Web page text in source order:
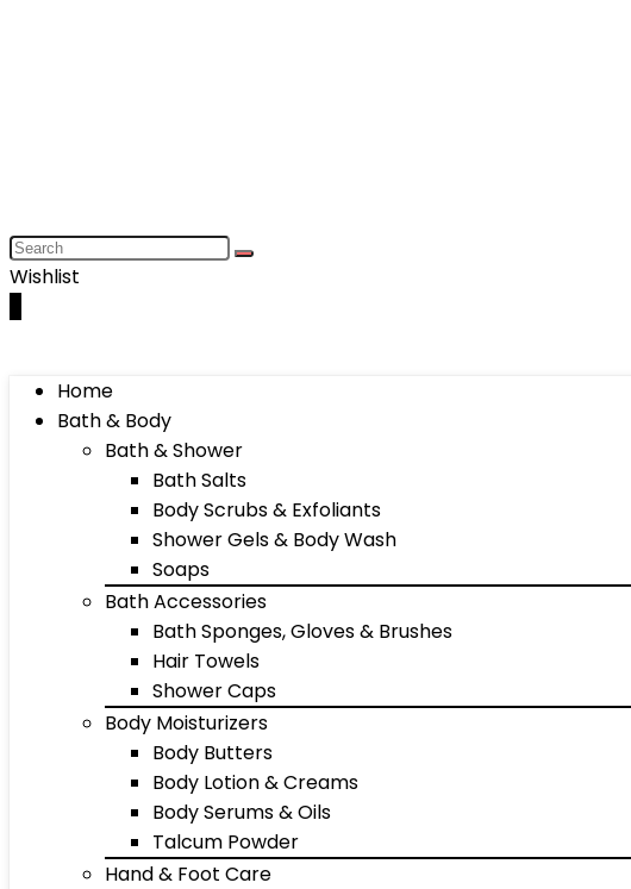
Wishlist
Home
Bath & Body
Bath & Shower
Bath Salts
Body Scrubs & Exfoliants
Shower Gels & Body Wash
Soaps
Bath Accessories
Bath Sponges, Gloves & Brushes
Hair Towels
Shower Caps
Body Moisturizers
Body Butters
Body Lotion & Creams
Body Serums & Oils
Talcum Powder
Hand & Foot Care